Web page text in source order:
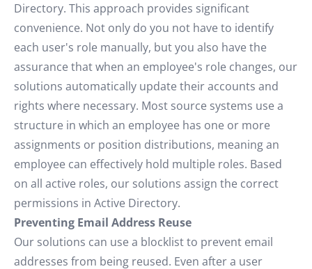
Directory. This approach provides significant
convenience. Not only do you not have to identify
each user's role manually, but you also have the
assurance that when an employee's role changes, our
solutions automatically update their accounts and
rights where necessary. Most source systems use a
structure in which an employee has one or more
assignments or position distributions, meaning an
employee can effectively hold multiple roles. Based
on all active roles, our solutions assign the correct
permissions in Active Directory.
Preventing Email Address Reuse
Our solutions can use a blocklist to prevent email
addresses from being reused. Even after a user